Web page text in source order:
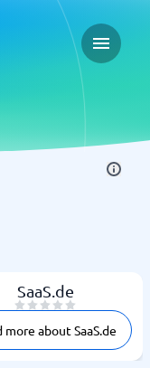
Open
SaaS.de
more about SaaS.de